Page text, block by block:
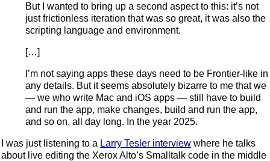
But I wanted to bring up a second aspect to this: it’s not
just frictionless iteration that was so great, it was also the
scripting language and environment.
[…]
I’m not saying apps these days need to be Frontier-like in
any details. But it seems absolutely bizarre to me that we
— we who write Mac and iOS apps — still have to build
and run the app, make changes, build and run the app,
and so on, all day long. In the year 2025.
I was just listening to a Larry Tesler interview where he talks
about live editing the Xerox Alto’s Smalltalk code in the middle